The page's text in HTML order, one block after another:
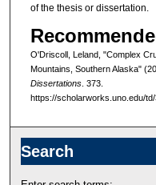
of the thesis or dissertation.
O'Driscoll, Leland, "Complex
Mountains, Southern Alaska"
Dissertations. 373.
https://scholarworks.uno.edu/
Search